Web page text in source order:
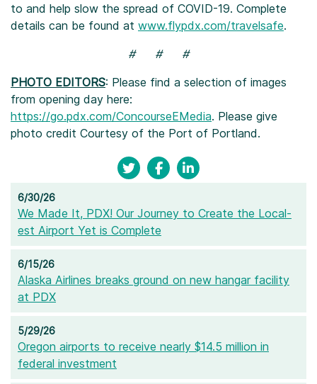
to and help slow the spread of COVID-19. Complete
details can be found at www.flypdx.com/travelsafe.
# # #
PHOTO EDITORS: Please find a selection of images
from opening day here:
https://go.pdx.com/ConcourseEMedia. Please give
photo credit Courtesy of the Port of Portland.
6/30/26
We Made It, PDX! Our Journey to Create the Local-
est Airport Yet is Complete
6/15/26
Alaska Airlines breaks ground on new hangar facility
at PDX
5/29/26
Oregon airports to receive nearly $14.5 million in
federal investment